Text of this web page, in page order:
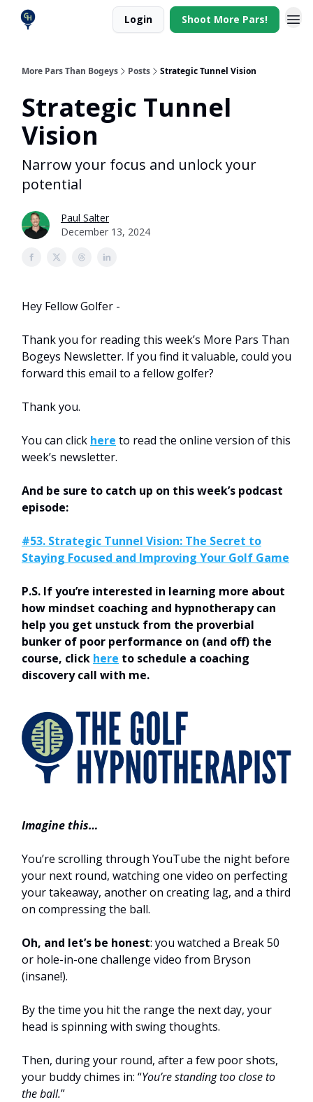
Login Shoot More Pars!
More Pars Than Bogeys Posts Strategic Tunnel Vision
Strategic Tunnel
Vision
Narrow your focus and unlock your
potential
Paul Salter
December 13, 2024
Hey Fellow Golfer -
Thank you for reading this week’s More Pars Than
Bogeys Newsletter. If you find it valuable, could you
forward this email to a fellow golfer?
Thank you.
You can click here to read the online version of this
week’s newsletter.
And be sure to catch up on this week’s podcast
episode:
#53. Strategic Tunnel Vision: The Secret to
Staying Focused and Improving Your Golf Game
P.S. If you’re interested in learning more about
how mindset coaching and hypnotherapy can
help you get unstuck from the proverbial
bunker of poor performance on (and off) the
course, click here to schedule a coaching
discovery call with me.
Imagine this…
You’re scrolling through YouTube the night before
your next round, watching one video on perfecting
your takeaway, another on creating lag, and a third
on compressing the ball.
Oh, and let’s be honest: you watched a Break 50
or hole-in-one challenge video from Bryson
(insane!).
By the time you hit the range the next day, your
head is spinning with swing thoughts.
Then, during your round, after a few poor shots,
your buddy chimes in: “You’re standing too close to
the ball.”